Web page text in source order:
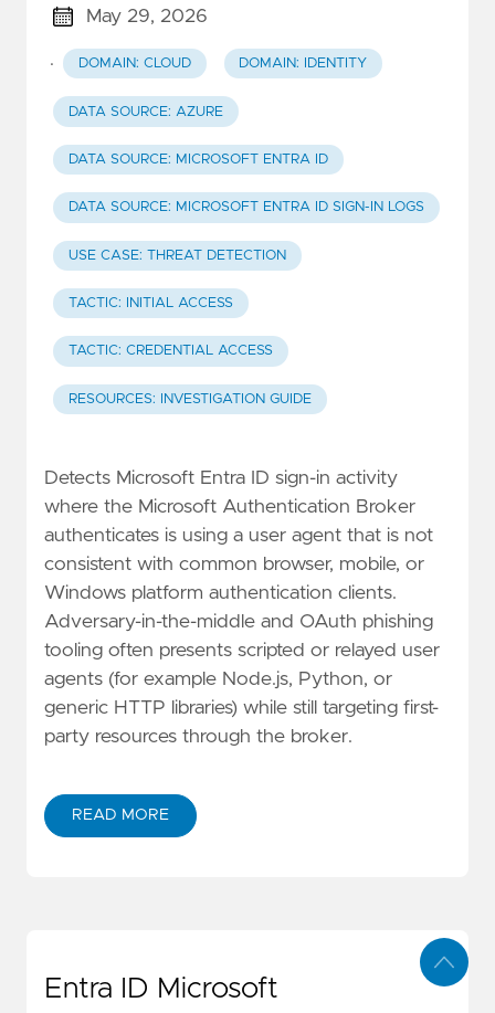
May 29, 2026
· DOMAIN: CLOUD DOMAIN: IDENTITY
DATA SOURCE: AZURE
DATA SOURCE: MICROSOFT ENTRA ID
DATA SOURCE: MICROSOFT ENTRA ID SIGN-IN LOGS
USE CASE: THREAT DETECTION
TACTIC: INITIAL ACCESS
TACTIC: CREDENTIAL ACCESS
RESOURCES: INVESTIGATION GUIDE
Detects Microsoft Entra ID sign-in activity
where the Microsoft Authentication Broker
authenticates is using a user agent that is not
consistent with common browser, mobile, or
Windows platform authentication clients.
Adversary-in-the-middle and OAuth phishing
tooling often presents scripted or relayed user
agents (for example Node.js, Python, or
generic HTTP libraries) while still targeting first-
party resources through the broker.
READ MORE
Entra ID Microsoft